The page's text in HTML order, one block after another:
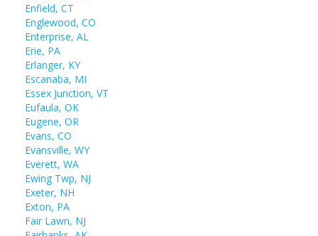
Enfield, CT
Englewood, CO
Enterprise, AL
Erie, PA
Erlanger, KY
Escanaba, MI
Essex Junction, VT
Eufaula, OK
Eugene, OR
Evans, CO
Evansville, WY
Everett, WA
Ewing Twp, NJ
Exeter, NH
Exton, PA
Fair Lawn, NJ